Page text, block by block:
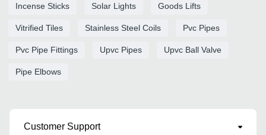
Incense Sticks Solar Lights Goods Lifts
Vitrified Tiles Stainless Steel Coils Pvc Pipes
Pvc Pipe Fittings Upvc Pipes Upvc Ball Valve
Pipe Elbows
Customer Support